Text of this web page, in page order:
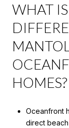
WHAT
HOMES?
Oceanfront
direct